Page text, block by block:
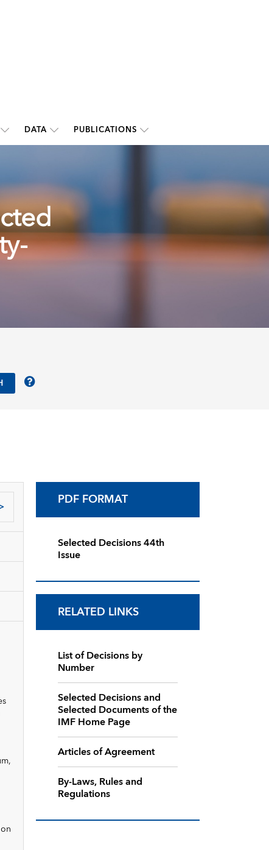
DATA PUBLICATIONS
PDF FORMAT
Selected Decisions 44th
Issue
RELATED LINKS
List of Decisions by
Number
Selected Decisions and
Selected Documents of the
IMF Home Page
Articles of Agreement
By-Laws, Rules and
Regulations